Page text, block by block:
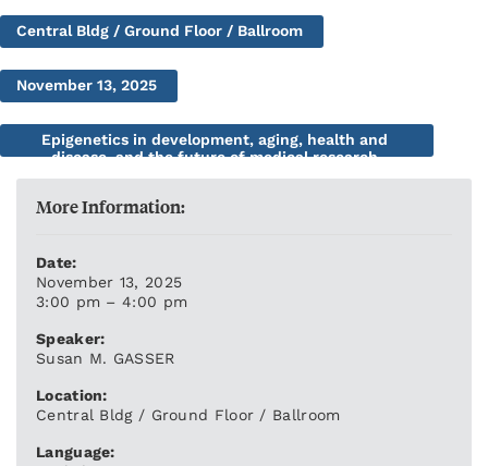
Central Bldg / Ground Floor / Ballroom
November 13, 2025
Epigenetics in development, aging, health and
disease, and the future of medical research
More Information:
Date:
November 13, 2025
3:00 pm – 4:00 pm
Speaker:
Susan M. GASSER
Location:
Central Bldg / Ground Floor / Ballroom
Language: